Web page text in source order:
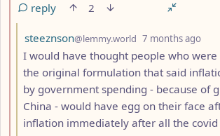
reply
2
by
steeznson@lemmy.world 7 months ago
I would have thought people who
the original formulation that said
by government spending - because of
China - would have egg on their face
inflation immediately after all the covid